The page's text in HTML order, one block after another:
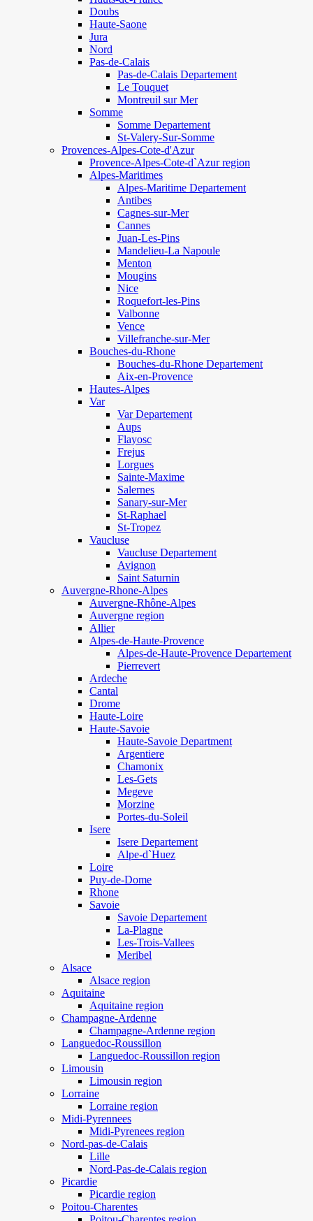
Doubs
Haute-Saone
Jura
Nord
Pas-de-Calais
Pas-de-Calais Departement
Le Touquet
Montreuil sur Mer
Somme
Somme Departement
St-Valery-Sur-Somme
Provences-Alpes-Cote-d'Azur
Provence-Alpes-Cote-d`Azur region
Alpes-Maritimes
Alpes-Maritime Departement
Antibes
Cagnes-sur-Mer
Cannes
Juan-Les-Pins
Mandelieu-La Napoule
Menton
Mougins
Nice
Roquefort-les-Pins
Valbonne
Vence
Villefranche-sur-Mer
Bouches-du-Rhone
Bouches-du-Rhone Departement
Aix-en-Provence
Hautes-Alpes
Var
Var Departement
Aups
Flayosc
Frejus
Lorgues
Sainte-Maxime
Salernes
Sanary-sur-Mer
St-Raphael
St-Tropez
Vaucluse
Vaucluse Departement
Avignon
Saint Saturnin
Auvergne-Rhone-Alpes
Auvergne-Rhône-Alpes
Auvergne region
Allier
Alpes-de-Haute-Provence
Alpes-de-Haute-Provence Departement
Pierrevert
Ardeche
Cantal
Drome
Haute-Loire
Haute-Savoie
Haute-Savoie Department
Argentiere
Chamonix
Les-Gets
Megeve
Morzine
Portes-du-Soleil
Isere
Isere Departement
Alpe-d`Huez
Loire
Puy-de-Dome
Rhone
Savoie
Savoie Departement
La-Plagne
Les-Trois-Vallees
Meribel
Alsace
Alsace region
Aquitaine
Aquitaine region
Champagne-Ardenne
Champagne-Ardenne region
Languedoc-Roussillon
Languedoc-Roussillon region
Limousin
Limousin region
Lorraine
Lorraine region
Midi-Pyrennees
Midi-Pyrenees region
Nord-pas-de-Calais
Lille
Nord-Pas-de-Calais region
Picardie
Picardie region
Poitou-Charentes